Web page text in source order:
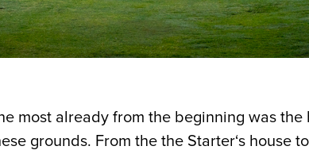
most already from the beginning was
grounds. From the the Starter‘s house